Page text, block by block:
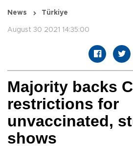
News Türkiye
August 30 2021 14:35:00
Majority backs
restrictions for
unvaccinated,
shows